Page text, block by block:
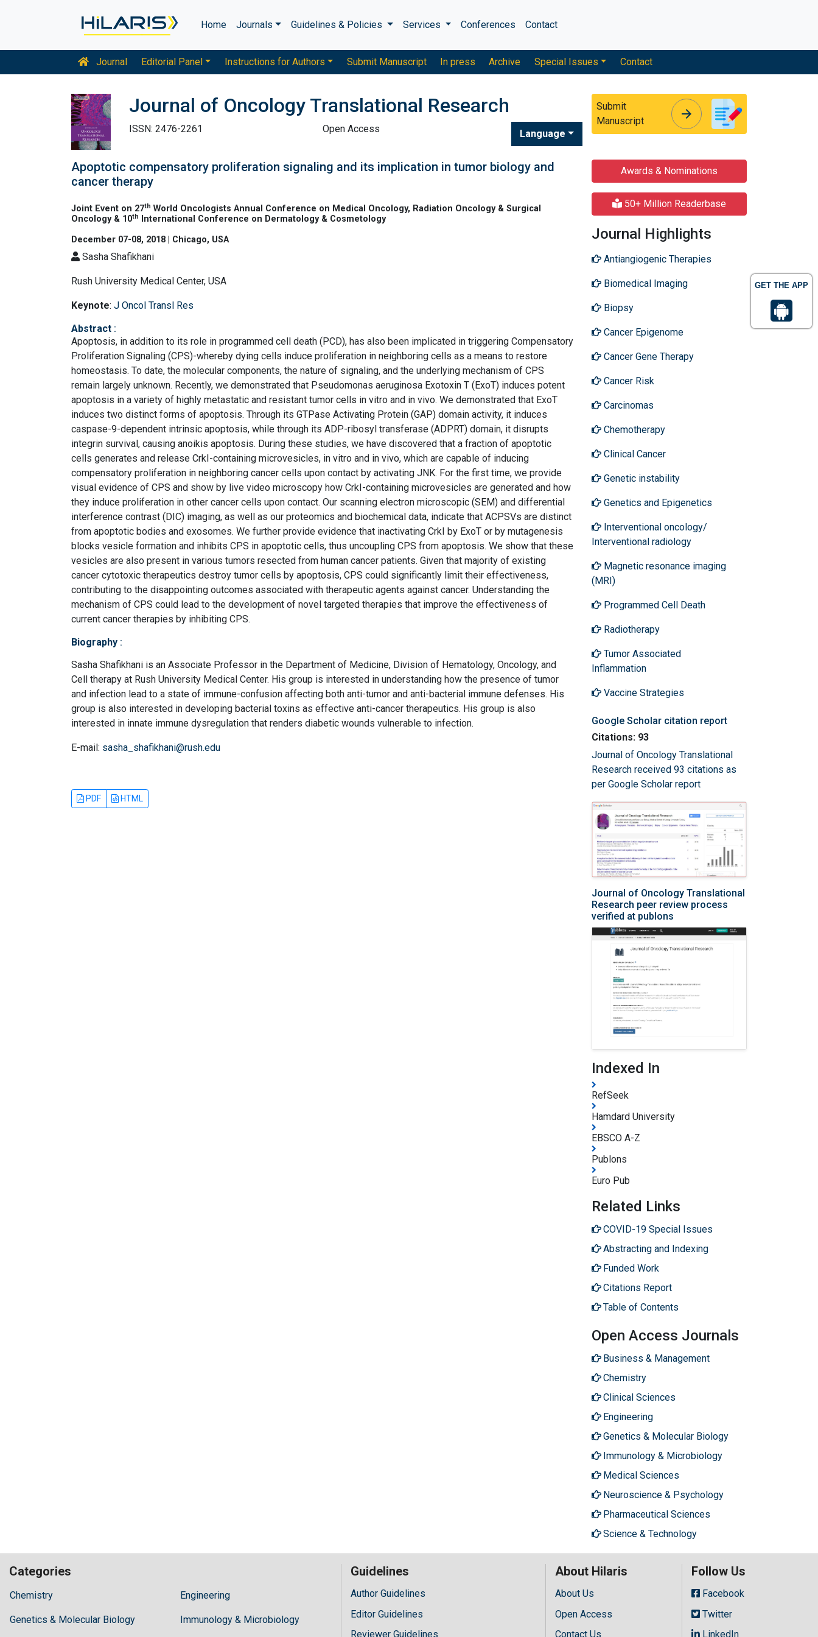
GET THE APP
Home Journals Guidelines & Policies Services Conferences Contact
Journal Editorial Panel Instructions for Authors Submit Manuscript In press Archive Special Issues Contact
Journal of Oncology Translational Research
ISSN: 2476-2261 Open Access Language
Submit
Manuscript
arrow_forward
Apoptotic compensatory proliferation signaling and its implication in tumor biology and
cancer therapy
Joint Event on 27th World Oncologists Annual Conference on Medical Oncology, Radiation Oncology & Surgical
Oncology & 10th
International Conference on Dermatology & Cosmetology
December 07-08, 2018 | Chicago, USA
Sasha Shafikhani
Rush University Medical Center, USA
Keynote: J Oncol Transl Res
Abstract :
Apoptosis, in addition to its role in programmed cell death (PCD), has also been implicated in triggering Compensatory
Proliferation Signaling (CPS)-whereby dying cells induce proliferation in neighboring cells as a means to restore
homeostasis. To date, the molecular components, the nature of signaling, and the underlying mechanism of CPS
remain largely unknown. Recently, we demonstrated that Pseudomonas aeruginosa Exotoxin T (ExoT) induces potent
apoptosis in a variety of highly metastatic and resistant tumor cells in vitro and in vivo. We demonstrated that ExoT
induces two distinct forms of apoptosis. Through its GTPase Activating Protein (GAP) domain activity, it induces
caspase-9-dependent intrinsic apoptosis, while through its ADP-ribosyl transferase (ADPRT) domain, it disrupts
integrin survival, causing anoikis apoptosis. During these studies, we have discovered that a fraction of apoptotic
cells generates and release CrkI-containing microvesicles, in vitro and in vivo, which are capable of inducing
compensatory proliferation in neighboring cancer cells upon contact by activating JNK. For the first time, we provide
visual evidence of CPS and show by live video microscopy how CrkI-containing microvesicles are generated and how
they induce proliferation in other cancer cells upon contact. Our scanning electron microscopic (SEM) and differential
interference contrast (DIC) imaging, as well as our proteomics and biochemical data, indicate that ACPSVs are distinct
from apoptotic bodies and exosomes. We further provide evidence that inactivating CrkI by ExoT or by mutagenesis
blocks vesicle formation and inhibits CPS in apoptotic cells, thus uncoupling CPS from apoptosis. We show that these
vesicles are also present in various tumors resected from human cancer patients. Given that majority of existing
cancer cytotoxic therapeutics destroy tumor cells by apoptosis, CPS could significantly limit their effectiveness,
contributing to the disappointing outcomes associated with therapeutic agents against cancer. Understanding the
mechanism of CPS could lead to the development of novel targeted therapies that improve the effectiveness of
current cancer therapies by inhibiting CPS.
Biography :
Sasha Shafikhani is an Associate Professor in the Department of Medicine, Division of Hematology, Oncology, and
Cell therapy at Rush University Medical Center. His group is interested in understanding how the presence of tumor
and infection lead to a state of immune-confusion affecting both anti-tumor and anti-bacterial immune defenses. His
group is also interested in developing bacterial toxins as effective anti-cancer therapeutics. His group is also
interested in innate immune dysregulation that renders diabetic wounds vulnerable to infection.
E-mail: sasha_shafikhani@rush.edu
PDF HTML
Awards & Nominations
50+ Million Readerbase
Journal Highlights
Antiangiogenic Therapies
Biomedical Imaging
Biopsy
Cancer Epigenome
Cancer Gene Therapy
Cancer Risk
Carcinomas
Chemotherapy
Clinical Cancer
Genetic instability
Genetics and Epigenetics
Interventional oncology/
Interventional radiology
Magnetic resonance imaging
(MRI)
Programmed Cell Death
Radiotherapy
Tumor Associated
Inflammation
Vaccine Strategies
Google Scholar citation report
Citations: 93
Journal of Oncology Translational
Research received 93 citations as
per Google Scholar report
Journal of Oncology Translational
Research peer review process
verified at publons
Indexed In
RefSeek
Hamdard University
EBSCO A-Z
Publons
Euro Pub
Related Links
COVID-19 Special Issues
Abstracting and Indexing
Funded Work
Citations Report
Table of Contents
Open Access Journals
Business & Management
Chemistry
Clinical Sciences
Engineering
Genetics & Molecular Biology
Immunology & Microbiology
Medical Sciences
Neuroscience & Psychology
Pharmaceutical Sciences
Science & Technology
Categories
Chemistry
Hilaris,
high
Engineering
Genetics & Molecular Biology Immunology & Microbiology
Guidelines
Author Guidelines
Editor Guidelines
Reviewer Guidelines
About Hilaris
About Us
Open Access
Contact Us
Follow Us
Facebook
Twitter
LinkedIn